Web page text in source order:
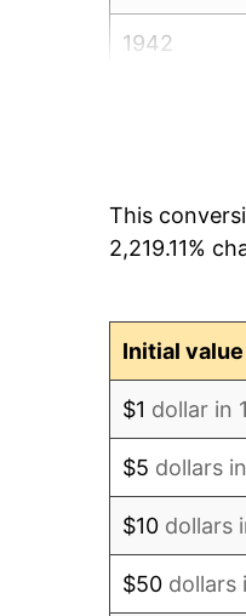
1942
1945
This
2,219.11%
Initial value
$1 dollar in
$5 dollars
$10 dollars
$50 dollars